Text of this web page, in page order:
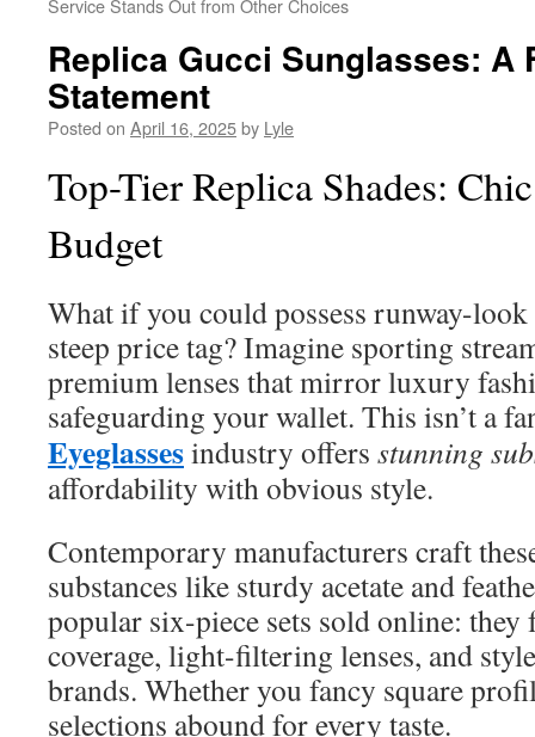
Service Stands Out from Other Choices
Replica Gucci Sunglasses: A
Statement
Posted on April 16, 2025by Lyle
Top-Tier Replica Shades:
Budget
What if you could possess runway-
steep price tag? Imagine sporting
premium lenses that mirror luxury
safeguarding your wallet. This isn’t a
Eyeglassesindustry offers stunning
affordability with obvious style.
Contemporary manufacturers craft
substances like sturdy acetate and
popular six-piece sets sold online: they
coverage, light-filtering lenses, and
brands. Whether you fancy square
selections abound for every taste.